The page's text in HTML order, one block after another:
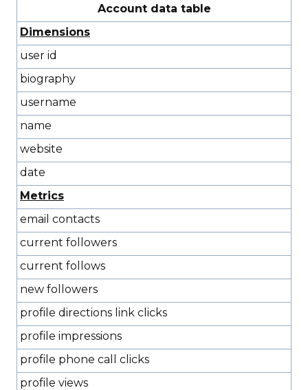
Account data table
Dimensions
user id
biography
username
name
website
date
Metrics
email contacts
current followers
current follows
new followers
profile directions link clicks
profile impressions
profile phone call clicks
profile views